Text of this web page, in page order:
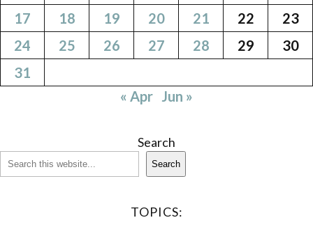
17
18 19 20 21 22
23
24
25 26 27 28 29
30
31
« Apr
Jun »
Search
Search
TOPICS: